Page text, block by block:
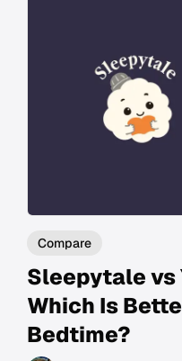
Compare
Sleepytale vs
Which Is
Bedtime?